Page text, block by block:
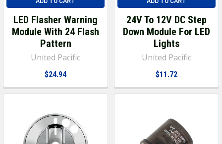
LED Flasher Warning
Module With 24 Flash
Pattern
United Pacific
$24.94
24V To 12V DC Step
Down Module For LED
Lights
United Pacific
$11.72